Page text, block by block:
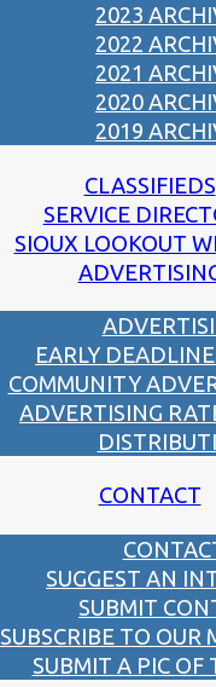
2023
2022
2021
2020
2019
CLASSIFIEDS
SERVICE
SIOUX LOOKOUT
EARLY
COMMUNITY
ADVERTISING
CONTACT
SUGGEST AN
SUBMIT
SUBSCRIBE TO OUR
SUBMIT A PIC OF